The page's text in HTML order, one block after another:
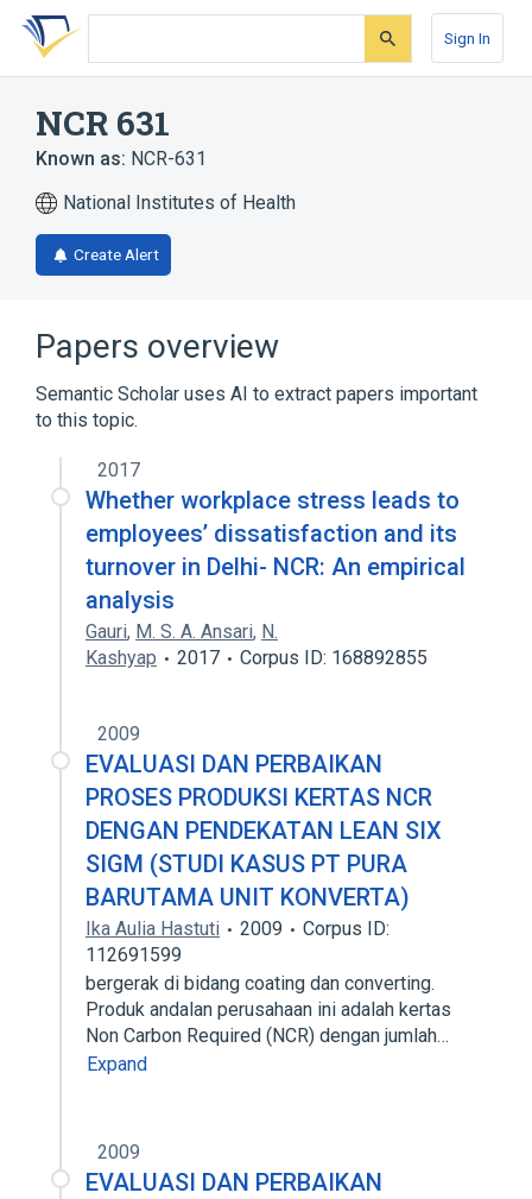
Skip
search
Skip
Skip
account
Sign In
NCR 631
Known as: NCR-631
National Institutes of Health
Create Alert
Papers overview
Semantic Scholar uses AI to extract papers important
to this topic.
2017
Whether workplace stress leads to
employees’ dissatisfaction and its
turnover in Delhi- NCR: An empirical
analysis
Gauri, M. S. A. Ansari, N.
Kashyap
2017 Corpus ID: 168892855
2009
EVALUASI DAN PERBAIKAN
PROSES PRODUKSI KERTAS NCR
DENGAN PENDEKATAN LEAN SIX
SIGM (STUDI KASUS PT PURA
BARUTAMA UNIT KONVERTA)
Ika Aulia Hastuti 2009
Corpus ID:
112691599
bergerak di bidang coating dan converting.
Produk andalan perusahaan ini adalah kertas
Non Carbon Required (NCR) dengan jumlah…
Expand
2009
EVALUASI DAN PERBAIKAN